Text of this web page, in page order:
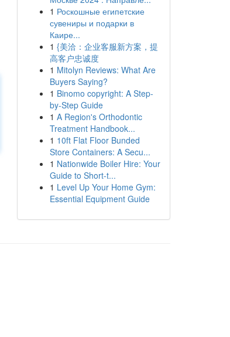
1 Роскошные египетские
сувениры и подарки в
Каире...
1 {美洽：企业客服新方案，提
高客户忠诚度
1 Mitolyn Reviews: What Are
Buyers Saying?
1 Binomo copyright: A Step-
by-Step Guide
1 A Region's Orthodontic
Treatment Handbook...
1 10ft Flat Floor Bunded
Store Containers: A Secu...
1 Nationwide Boiler Hire: Your
Guide to Short-t...
1 Level Up Your Home Gym:
Essential Equipment Guide